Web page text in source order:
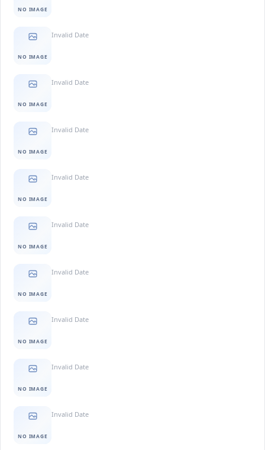
NO IMAGE
NO IMAGE
Invalid Date
NO IMAGE
Invalid Date
NO IMAGE
Invalid Date
NO IMAGE
Invalid Date
NO IMAGE
Invalid Date
NO IMAGE
Invalid Date
NO IMAGE
Invalid Date
NO IMAGE
Invalid Date
NO IMAGE
Invalid Date